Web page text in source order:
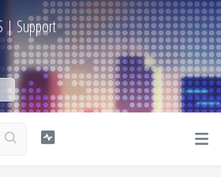
| Support